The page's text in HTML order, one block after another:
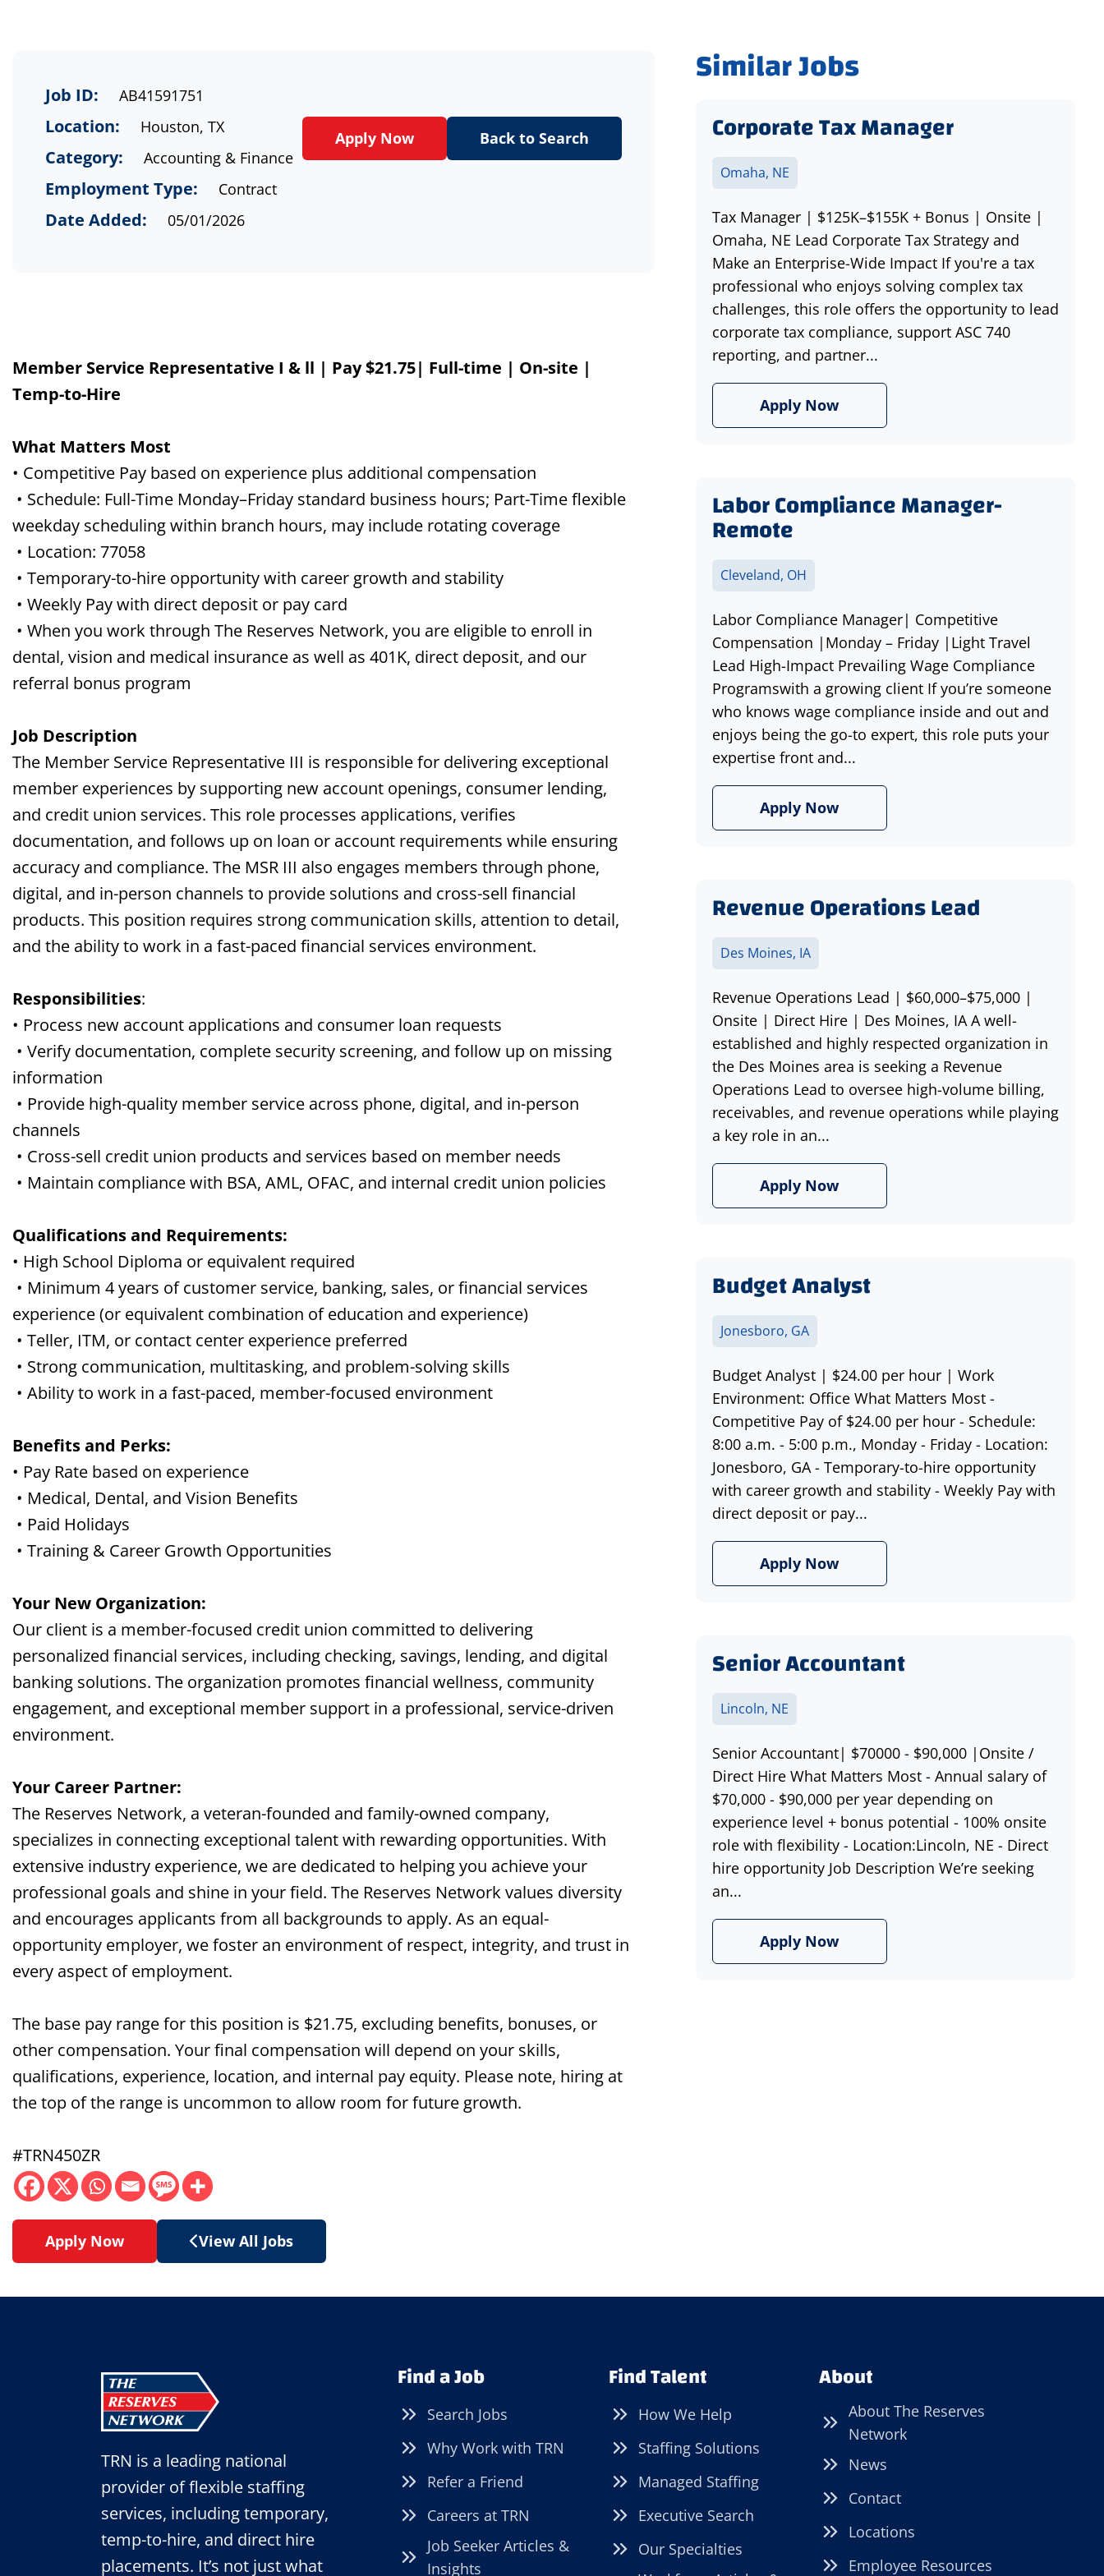
Job ID: AB41591751
Location: Houston, TX
Category: Accounting & Finance
Employment Type: Contract
Date Added: 05/01/2026
Apply Now Back to Search
Member Service Representative I & ll | Pay $21.75| Full-time | On-site |
Temp-to-Hire
What Matters Most
• Competitive Pay based on experience plus additional compensation
• Schedule: Full-Time Monday–Friday standard business hours; Part-Time flexible
weekday scheduling within branch hours, may include rotating coverage
• Location: 77058
• Temporary-to-hire opportunity with career growth and stability
• Weekly Pay with direct deposit or pay card
• When you work through The Reserves Network, you are eligible to enroll in
dental, vision and medical insurance as well as 401K, direct deposit, and our
referral bonus program
Job Description
The Member Service Representative III is responsible for delivering exceptional
member experiences by supporting new account openings, consumer lending,
and credit union services. This role processes applications, verifies
documentation, and follows up on loan or account requirements while ensuring
accuracy and compliance. The MSR III also engages members through phone,
digital, and in-person channels to provide solutions and cross-sell financial
products. This position requires strong communication skills, attention to detail,
and the ability to work in a fast-paced financial services environment.
Responsibilities:
• Process new account applications and consumer loan requests
• Verify documentation, complete security screening, and follow up on missing
information
• Provide high-quality member service across phone, digital, and in-person
channels
• Cross-sell credit union products and services based on member needs
• Maintain compliance with BSA, AML, OFAC, and internal credit union policies
Qualifications and Requirements:
• High School Diploma or equivalent required
• Minimum 4 years of customer service, banking, sales, or financial services
experience (or equivalent combination of education and experience)
• Teller, ITM, or contact center experience preferred
• Strong communication, multitasking, and problem-solving skills
• Ability to work in a fast-paced, member-focused environment
Benefits and Perks:
• Pay Rate based on experience
• Medical, Dental, and Vision Benefits
• Paid Holidays
• Training & Career Growth Opportunities
Your New Organization:
Our client is a member-focused credit union committed to delivering
personalized financial services, including checking, savings, lending, and digital
banking solutions. The organization promotes financial wellness, community
engagement, and exceptional member support in a professional, service-driven
environment.
Your Career Partner:
The Reserves Network, a veteran-founded and family-owned company,
specializes in connecting exceptional talent with rewarding opportunities. With
extensive industry experience, we are dedicated to helping you achieve your
professional goals and shine in your field. The Reserves Network values diversity
and encourages applicants from all backgrounds to apply. As an equal-
opportunity employer, we foster an environment of respect, integrity, and trust in
every aspect of employment.
The base pay range for this position is $21.75, excluding benefits, bonuses, or
other compensation. Your final compensation will depend on your skills,
qualifications, experience, location, and internal pay equity. Please note, hiring at
the top of the range is uncommon to allow room for future growth.
#TRN450ZR
Apply Now View All Jobs
Similar Jobs
Corporate Tax Manager
Omaha, NE
Tax Manager | $125K–$155K + Bonus | Onsite |
Omaha, NE Lead Corporate Tax Strategy and
Make an Enterprise-Wide Impact If you're a tax
professional who enjoys solving complex tax
challenges, this role offers the opportunity to lead
corporate tax compliance, support ASC 740
reporting, and partner...
Apply Now
Labor Compliance Manager-
Remote
Cleveland, OH
Labor Compliance Manager| Competitive
Compensation |Monday – Friday |Light Travel
Lead High-Impact Prevailing Wage Compliance
Programswith a growing client If you’re someone
who knows wage compliance inside and out and
enjoys being the go-to expert, this role puts your
expertise front and...
Apply Now
Revenue Operations Lead
Des Moines, IA
Revenue Operations Lead | $60,000–$75,000 |
Onsite | Direct Hire | Des Moines, IA A well-
established and highly respected organization in
the Des Moines area is seeking a Revenue
Operations Lead to oversee high-volume billing,
receivables, and revenue operations while playing
a key role in an...
Apply Now
Budget Analyst
Jonesboro, GA
Budget Analyst | $24.00 per hour | Work
Environment: Office What Matters Most -
Competitive Pay of $24.00 per hour - Schedule:
8:00 a.m. - 5:00 p.m., Monday - Friday - Location:
Jonesboro, GA - Temporary-to-hire opportunity
with career growth and stability - Weekly Pay with
direct deposit or pay...
Apply Now
Senior Accountant
Lincoln, NE
Senior Accountant| $70000 - $90,000 |Onsite /
Direct Hire What Matters Most - Annual salary of
$70,000 - $90,000 per year depending on
experience level + bonus potential - 100% onsite
role with flexibility - Location:Lincoln, NE - Direct
hire opportunity Job Description We’re seeking
an...
Apply Now
TRN is a leading national
provider of flexible staffing
services, including temporary,
temp-to-hire, and direct hire
placements. It’s not just what
Find a Job
Search Jobs
Why Work with TRN
Refer a Friend
Careers at TRN
Job Seeker Articles &
Insights
Find Talent
How We Help
Staffing Solutions
Managed Staffing
Executive Search
Our Specialties
About
About The Reserves
Network
News
Contact
Locations
Employee Resources